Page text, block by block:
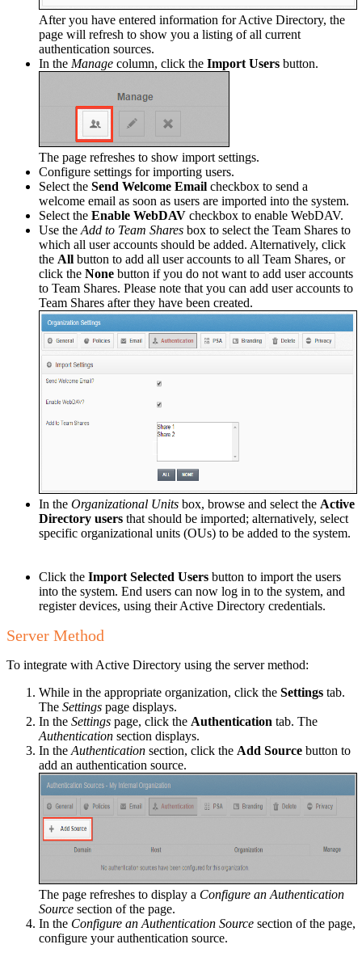
After you have entered information for Active Directory, the
page will refresh to show you a listing of all current
authentication sources.
In the Manage column, click the Import Users button.
The page refreshes to show import settings.
Configure settings for importing users.
Select the Send Welcome Email checkbox to send a
welcome email as soon as users are imported into the system.
Select the Enable WebDAV checkbox to enable WebDAV.
Use the Add to Team Shares box to select the Team Shares to
which all user accounts should be added. Alternatively, click
the All button to add all user accounts to all Team Shares, or
click the None button if you do not want to add user accounts
to Team Shares. Please note that you can add user accounts to
Team Shares after they have been created.
In the Organizational Units box, browse and select the Active
Directory users that should be imported; alternatively, select
specific organizational units (OUs) to be added to the system.
Click the Import Selected Users button to import the users
into the system. End users can now log in to the system, and
register devices, using their Active Directory credentials.
Server Method
To integrate with Active Directory using the server method:
While in the appropriate organization, click the Settings tab.
The Settings page displays.
In the Settings page, click the Authentication tab. The
Authentication section displays.
In the Authentication section, click the Add Source button to
add an authentication source.
The page refreshes to display a Configure an Authentication
Source section of the page.
In the Configure an Authentication Source section of the page,
configure your authentication source.